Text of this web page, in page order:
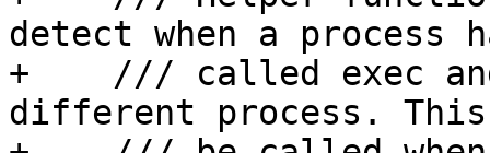
detect when a process
+    /// called exec
different process. This